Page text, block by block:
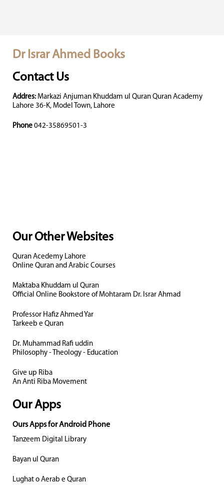
Dr Israr Ahmed Books
Contact Us
Addres: Markazi Anjuman Khuddam ul Quran Quran Academy
Lahore 36-K, Model Town, Lahore
Phone 042-35869501-3
Our Other Websites
Quran Acedemy Lahore
Online Quran and Arabic Courses
Maktaba Khuddam ul Quran
Official Online Bookstore of Mohtaram Dr. Israr Ahmad
Professor Hafiz Ahmed Yar
Tarkeeb e Quran
Dr. Muhammad Rafi uddin
Philosophy - Theology - Education
Give up Riba
An Anti Riba Movement
Our Apps
Ours Apps for Android Phone
Tanzeem Digital Library
Bayan ul Quran
Lughat o Aerab e Quran